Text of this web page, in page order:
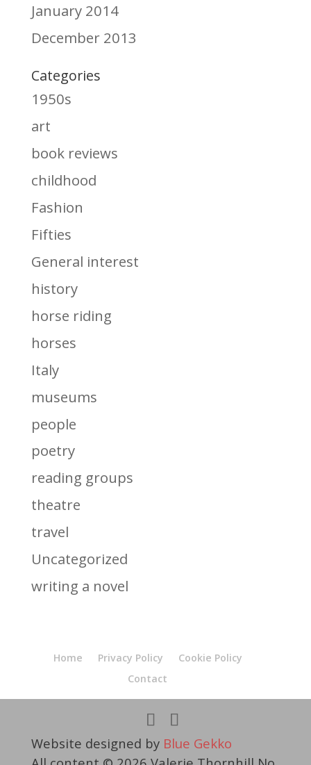
January 2014
December 2013
Categories
1950s
art
book reviews
childhood
Fashion
Fifties
General interest
history
horse riding
horses
Italy
museums
people
poetry
reading groups
theatre
travel
Uncategorized
writing a novel
Home Privacy Policy
Cookie Policy
Contact
Website designed by Blue Gekko